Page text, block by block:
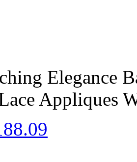
Elegance
Appliques